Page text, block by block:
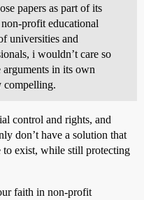
papers as part of its
profit educational
universities and
i wouldn’t care so
in its own
compelling.
control and rights, and
don’t have a solution that
exist, while still protecting
faith in non-profit